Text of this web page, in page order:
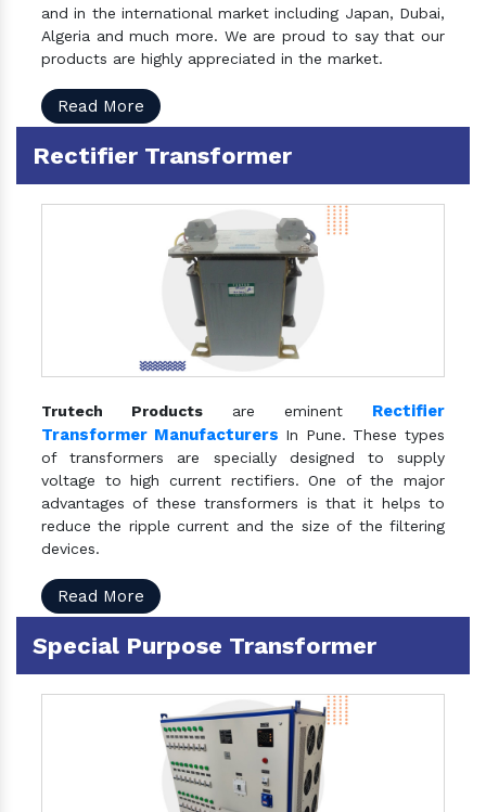
and in the international market including Japan, Dubai,
Algeria and much more. We are proud to say that our
products are highly appreciated in the market.
Read More
Rectifier Transformer
Trutech Products are eminent Rectifier
Transformer Manufacturers In Pune. These types
of transformers are specially designed to supply
voltage to high current rectifiers. One of the major
advantages of these transformers is that it helps to
reduce the ripple current and the size of the filtering
devices.
Read More
Special Purpose Transformer